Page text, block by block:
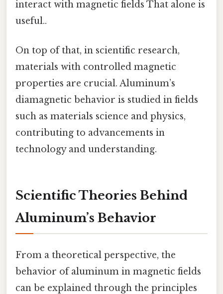
interact with magnetic fields That alone is
useful..
On top of that, in scientific research,
materials with controlled magnetic
properties are crucial. Aluminum’s
diamagnetic behavior is studied in fields
such as materials science and physics,
contributing to advancements in
technology and understanding.
Scientific Theories Behind
Aluminum’s Behavior
From a theoretical perspective, the
behavior of aluminum in magnetic fields
can be explained through the principles